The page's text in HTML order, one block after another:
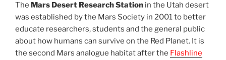
The Mars Desert Research Station in the Utah desert
was established by the Mars Society in 2001 to better
educate researchers, students and the general public
about how humans can survive on the Red Planet. It is
the second Mars analogue habitat after the Flashline